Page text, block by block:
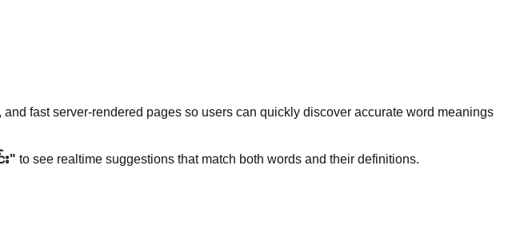
fast server-rendered pages so users can quickly discover accurate word meanings
း" to see realtime suggestions that match both words and their definitions.